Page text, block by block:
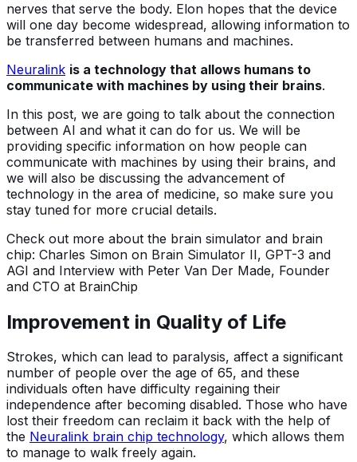
nerves that serve the body. Elon hopes that the device
will one day become widespread, allowing information to
be transferred between humans and machines.
Neuralink is a technology that allows humans to
communicate with machines by using their brains.
In this post, we are going to talk about the connection
between AI and what it can do for us. We will be
providing specific information on how people can
communicate with machines by using their brains, and
we will also be discussing the advancement of
technology in the area of medicine, so make sure you
stay tuned for more crucial details.
Check out more about the brain simulator and brain
chip: Charles Simon on Brain Simulator II, GPT-3 and
AGI and Interview with Peter Van Der Made, Founder
and CTO at BrainChip
Improvement in Quality of Life
Strokes, which can lead to paralysis, affect a significant
number of people over the age of 65, and these
individuals often have difficulty regaining their
independence after becoming disabled. Those who have
lost their freedom can reclaim it back with the help of
the Neuralink brain chip technology, which allows them
to manage to walk freely again.